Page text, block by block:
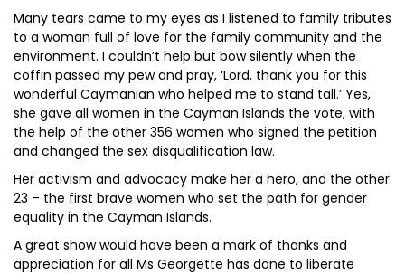
Many tears came to my eyes as I listened to family tributes
to a woman full of love for the family community and the
environment. I couldn’t help but bow silently when the
coffin passed my pew and pray, ‘Lord, thank you for this
wonderful Caymanian who helped me to stand tall.’ Yes,
she gave all women in the Cayman Islands the vote, with
the help of the other 356 women who signed the petition
and changed the sex disqualification law.
Her activism and advocacy make her a hero, and the other
23 – the first brave women who set the path for gender
equality in the Cayman Islands.
A great show would have been a mark of thanks and
appreciation for all Ms Georgette has done to liberate